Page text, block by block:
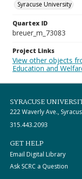
Syracuse University
Quartex ID
breuer_m_73083
Project Links
View other objects
Education and
SYRACUSE
222 Waverly Ave.,
315.443.2093
GET HELP
Email Digital Library
Ask SCRC a Question